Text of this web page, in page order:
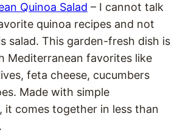
Quinoa Salad – I cannot talk
quinoa recipes and not
salad. This garden-fresh dish is
Mediterranean favorites like
feta cheese, cucumbers
Made with simple
it comes together in less than